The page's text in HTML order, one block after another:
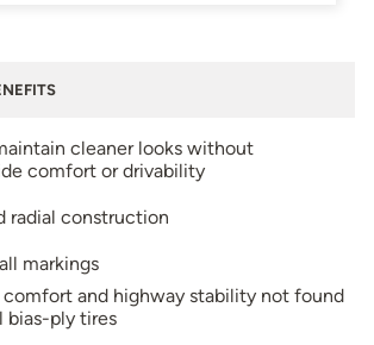
cleaner looks without
comfort or drivability
radial construction
markings
comfort and highway stability not found
bias-ply tires